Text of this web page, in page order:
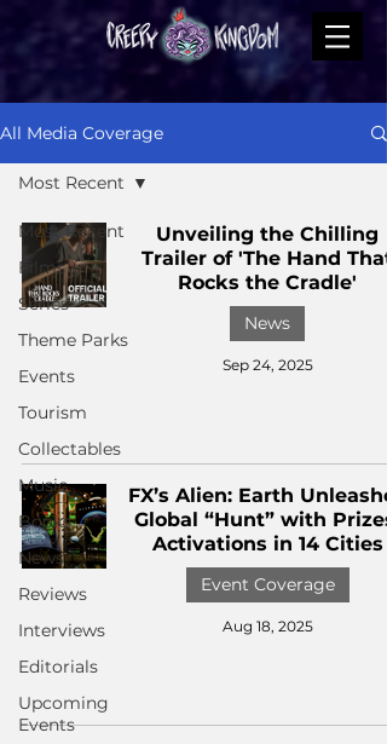
All Media Coverage
Most Recent
Films
Series
Theme Parks
Events
Tourism
Collectables
Music
Books
News
Reviews
Interviews
Editorials
Upcoming
Events
Most Recent
Unveiling the Chilling
Trailer of 'The Hand That
Rocks the Cradle'
News
Sep 24, 2025
FX’s Alien: Earth
Global “Hunt” with
Activations in 14 Cities
Event Coverage
Aug 18, 2025